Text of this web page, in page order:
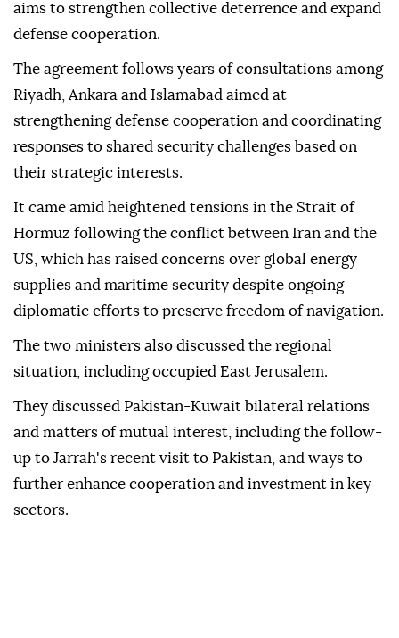
aims to strengthen collective deterrence and expand
defense cooperation.
The agreement follows years of consultations among
Riyadh, Ankara and Islamabad aimed at
strengthening defense cooperation and coordinating
responses to shared security challenges based on
their strategic interests.
It came amid heightened tensions in the Strait of
Hormuz following the conflict between Iran and the
US, which has raised concerns over global energy
supplies and maritime security despite ongoing
diplomatic efforts to preserve freedom of navigation.
The two ministers also discussed the regional
situation, including occupied East Jerusalem.
They discussed Pakistan-Kuwait bilateral relations
and matters of mutual interest, including the follow-
up to Jarrah's recent visit to Pakistan, and ways to
further enhance cooperation and investment in key
sectors.